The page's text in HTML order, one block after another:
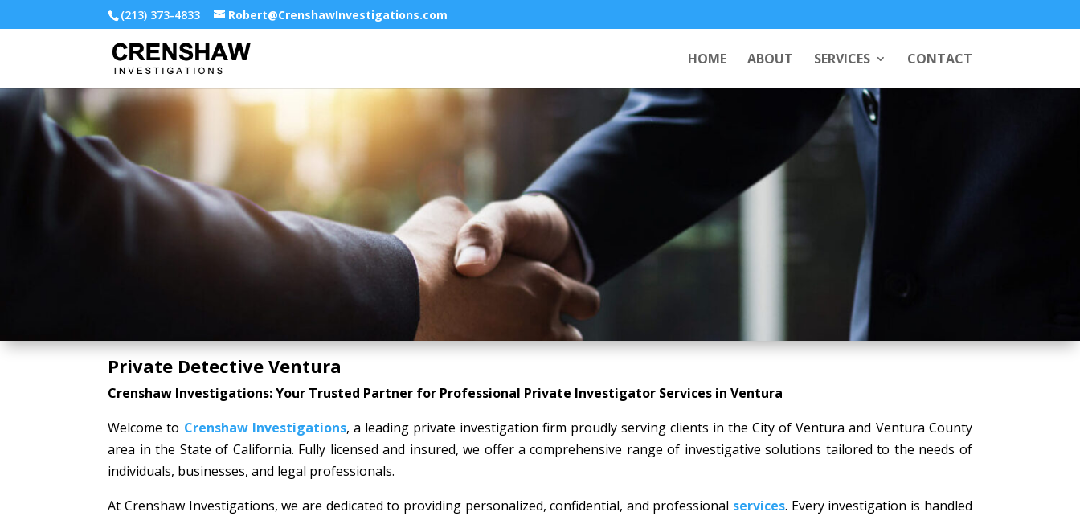
(213) 373-4833 Robert@CrenshawInvestigations.com
HOME ABOUT SERVICES CONTACT
Private Detective Ventura
Crenshaw Investigations: Your Trusted Partner for Professional Private Investigator Services in Ventura
Welcome to Crenshaw Investigations, a leading private investigation firm proudly serving clients in the City of Ventura and Ventura County
area in the State of California. Fully licensed and insured, we offer a comprehensive range of investigative solutions tailored to the needs of
individuals, businesses, and legal professionals.
At Crenshaw Investigations, we are dedicated to providing personalized, confidential, and professional services. Every investigation is handled